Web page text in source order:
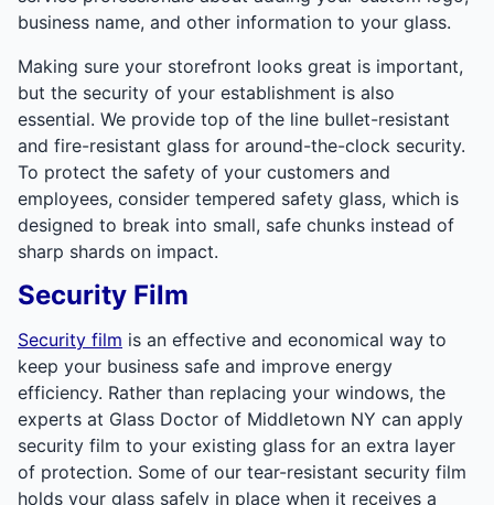
business name, and other information to your glass.
Making sure your storefront looks great is important,
but the security of your establishment is also
essential. We provide top of the line bullet-resistant
and fire-resistant glass for around-the-clock security.
To protect the safety of your customers and
employees, consider tempered safety glass, which is
designed to break into small, safe chunks instead of
sharp shards on impact.
Security Film
Security film is an effective and economical way to
keep your business safe and improve energy
efficiency. Rather than replacing your windows, the
experts at Glass Doctor of Middletown NY can apply
security film to your existing glass for an extra layer
of protection. Some of our tear-resistant security film
holds your glass safely in place when it receives a